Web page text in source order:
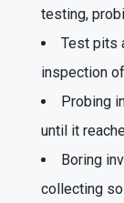
testing,
Test pits
inspection
Probing
until it
Boring
collecting